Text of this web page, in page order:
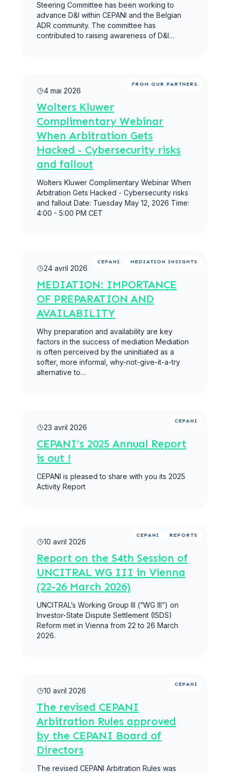
Steering Committee has been working to
advance D&I within CEPANI and the Belgian
ADR community. The committee has
contributed to raising awareness of D&I…
FROM OUR PARTNERS
4 mai 2026
Wolters Kluwer
Complimentary Webinar
When Arbitration Gets
Hacked - Cybersecurity risks
and fallout
Wolters Kluwer Complimentary Webinar When
Arbitration Gets Hacked - Cybersecurity risks
and fallout Date: Tuesday May 12, 2026 Time:
4:00 - 5:00 PM CET
CEPANI MEDIATION INSIGHTS
24 avril 2026
MEDIATION: IMPORTANCE
OF PREPARATION AND
AVAILABILITY
Why preparation and availability are key
factors in the success of mediation Mediation
is often perceived by the uninitiated as a
softer, more informal, why-not-give-it-a-try
alternative to…
CEPANI
23 avril 2026
CEPANI’s 2025 Annual Report
is out !
CEPANI is pleased to share with you its 2025
Activity Report
CEPANI REPORTS
10 avril 2026
Report on the 54th Session of
UNCITRAL WG III in Vienna
(22-26 March 2026)
UNCITRAL’s Working Group III (“WG III”) on
Investor-State Dispute Settlement (ISDS)
Reform met in Vienna from 22 to 26 March
2026.
CEPANI
10 avril 2026
The revised CEPANI
Arbitration Rules approved
by the CEPANI Board of
Directors
The revised CEPANI Arbitration Rules was